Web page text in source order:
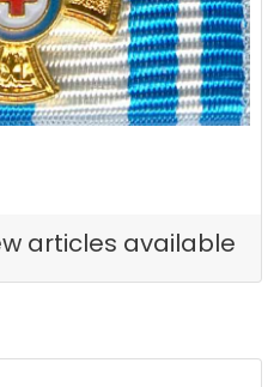
articles available